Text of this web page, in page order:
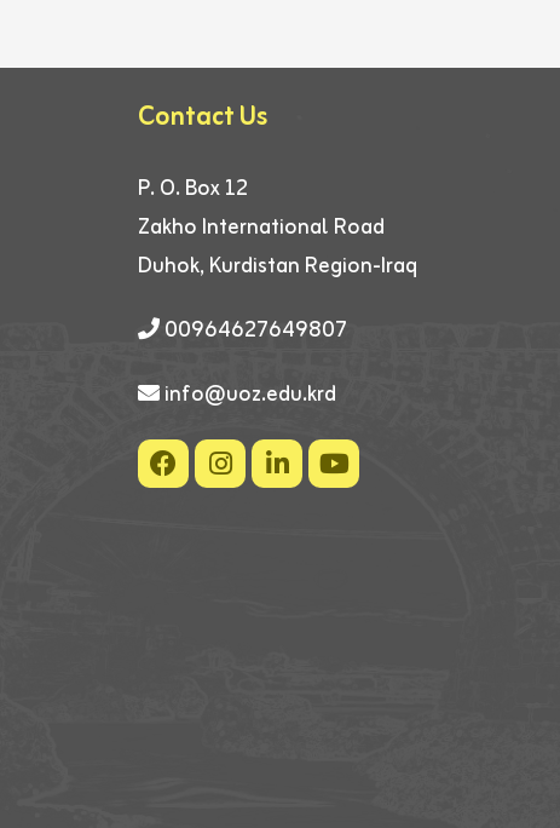
Contact Us
P. O. Box 12
Zakho International Road
Duhok, Kurdistan Region-Iraq
00964627649807
info@uoz.edu.krd